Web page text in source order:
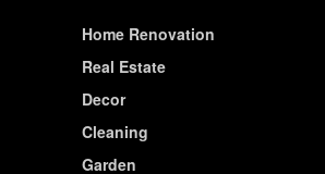
Home Renovation
Real Estate
Decor
Cleaning
Garden